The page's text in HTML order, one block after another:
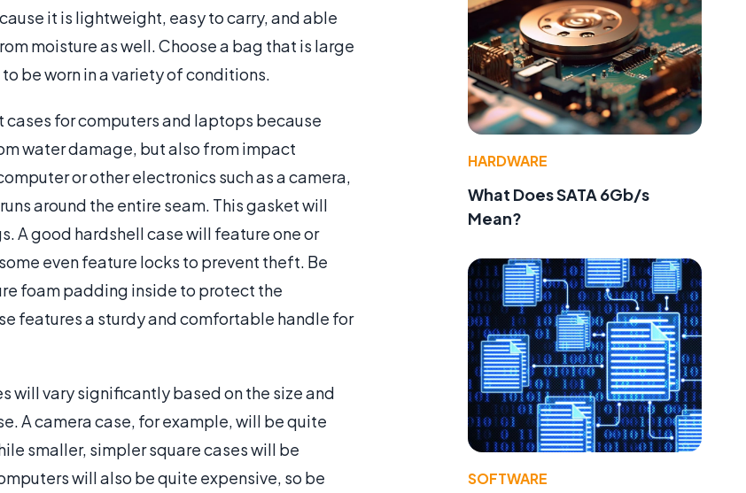
it is lightweight, easy to carry, and able
moisture as well. Choose a bag that is large
be worn in a variety of conditions.
for computers and laptops because
water damage, but also from impact
or other electronics such as a camera,
around the entire seam. This gasket will
A good hardshell case will feature one or
even feature locks to prevent theft. Be
foam padding inside to protect the
features a sturdy and comfortable handle for
will vary significantly based on the size and
A camera case, for example, will be quite
smaller, simpler square cases will be
will also be quite expensive, so be
HARDWARE
What Does SATA 6Gb/s
Mean?
SOFTWARE